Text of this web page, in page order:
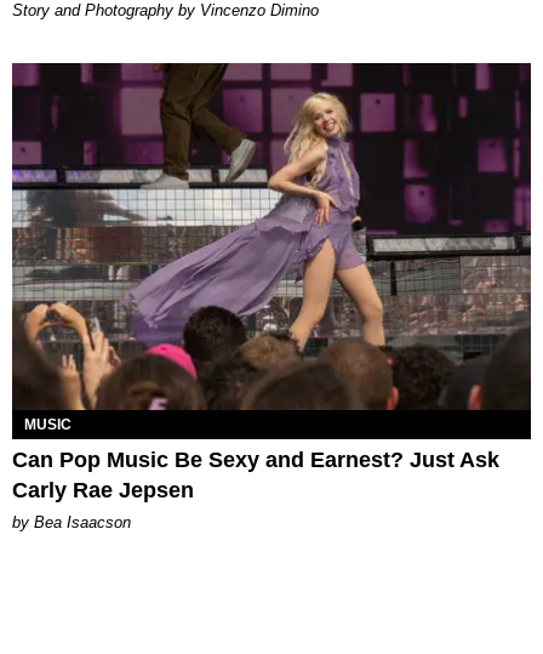
Story and Photography by Vincenzo Dimino
MUSIC
Can Pop Music Be Sexy and Earnest? Just Ask
Carly Rae Jepsen
by Bea Isaacson